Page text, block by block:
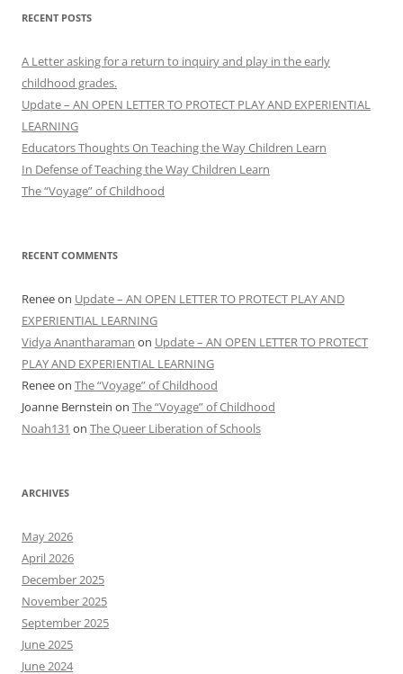
RECENT POSTS
A Letter asking for a return to inquiry and play in the early
childhood grades.
Update – AN OPEN LETTER TO PROTECT PLAY AND EXPERIENTIAL
LEARNING
Educators Thoughts On Teaching the Way Children Learn
In Defense of Teaching the Way Children Learn
The “Voyage” of Childhood
RECENT COMMENTS
Reneeon Update – AN OPEN LETTER TO PROTECT PLAY AND
EXPERIENTIAL LEARNING
Vidya Anantharaman on Update – AN OPEN LETTER TO PROTECT
PLAY AND EXPERIENTIAL LEARNING
Reneeon The “Voyage” of Childhood
Joanne Bernstein on The “Voyage” of Childhood
Noah131 on The Queer Liberation of Schools
ARCHIVES
May 2026
April 2026
December 2025
November 2025
September 2025
June 2025
June 2024